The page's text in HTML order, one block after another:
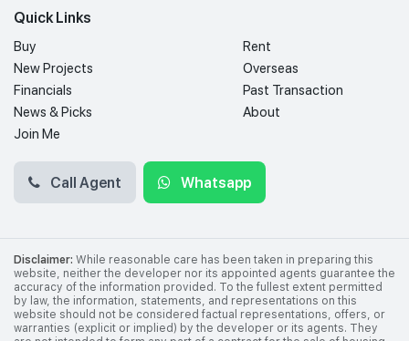
Quick Links
Buy
Rent
New Projects
Overseas
Financials
Past Transaction
News & Picks
About
Join Me
Call Agent Whatsapp
Disclaimer: While reasonable care has been taken in preparing this
website, neither the developer nor its appointed agents guarantee the
accuracy of the information provided. To the fullest extent permitted
by law, the information, statements, and representations on this
website should not be considered factual representations, offers, or
warranties (explicit or implied) by the developer or its agents. They